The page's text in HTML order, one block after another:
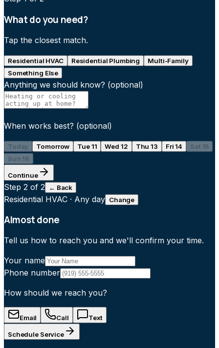
What do you need?
Tap the closest match.
Residential HVAC Residential Plumbing
Multi-Family
Something Else
Anything we should know? (optional)
When works best? (optional)
Today Tomorrow Tue 11 Wed 12 Thu 13 Fri 14
Sat 15
Sun 16
Continue
Step 2 of 2 ← Back
Residential HVAC · Any day Change
Almost done
Tell us how to reach you and we'll confirm your time.
Your name
Phone number
How should we reach you?
Email Call Text
Schedule Service